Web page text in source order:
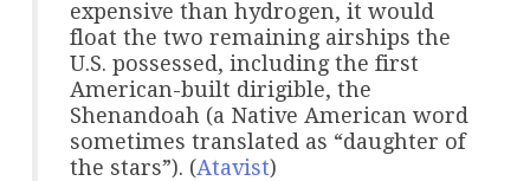
expensive than hydrogen, it would
float the two remaining airships the
U.S. possessed, including the first
American-built dirigible, the
Shenandoah (a Native American word
sometimes translated as “daughter of
the stars”). (Atavist)